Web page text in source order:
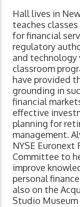
Hall lives in
teaches
for financial
regulatory
and technology
classroom
have provided
grounding in
financial
effective
planning for
management.
NYSE Euronext
Committee to
improve
personal
also on the
Studio Museum